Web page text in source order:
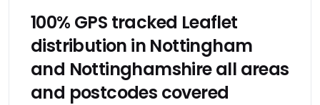
100% GPS tracked Leaflet
distribution in Nottingham
and Nottinghamshire all areas
and postcodes covered